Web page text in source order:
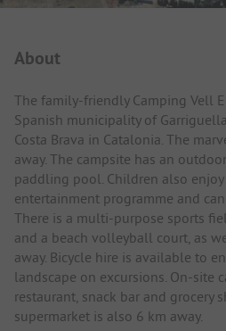
About
The family-friendly Camping Vell
Spanish municipality of
Costa Brava in Catalonia. The
away. The campsite has an
paddling pool. Children also
entertainment programme and
There is a multi-purpose sports
and a beach volleyball court, as
away. Bicycle hire is available to
landscape on excursions. On-site
restaurant, snack bar and grocery
supermarket is also 6 km away.